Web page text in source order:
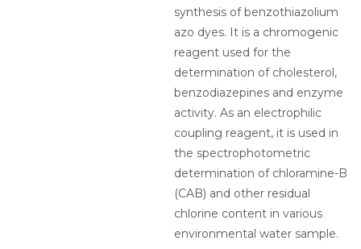
synthesis of benzothiazolium
azo dyes. It is a chromogenic
reagent used for the
determination of cholesterol,
benzodiazepines and enzyme
activity. As an electrophilic
coupling reagent, it is used in
the spectrophotometric
determination of chloramine-B
(CAB) and other residual
chlorine content in various
environmental water sample.